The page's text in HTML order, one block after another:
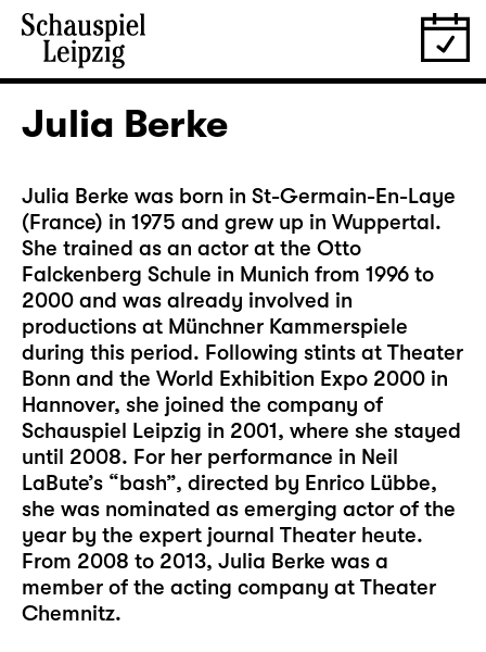
Julia Berke
Julia Berke was born in St-Germain-En-Laye
(France) in 1975 and grew up in Wuppertal.
She trained as an actor at the Otto
Falckenberg Schule in Munich from 1996 to
2000 and was already involved in
productions at Münchner Kammerspiele
during this period. Following stints at Theater
Bonn and the World Exhibition Expo 2000 in
Hannover, she joined the company of
Schauspiel Leipzig in 2001, where she stayed
until 2008. For her performance in Neil
LaBute’s “bash”, directed by Enrico Lübbe,
she was nominated as emerging actor of the
year by the expert journal Theater heute.
From 2008 to 2013, Julia Berke was a
member of the acting company at Theater
Chemnitz.